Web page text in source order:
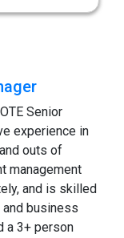
Senior
experience in
outs of
management
and is skilled
business
a 3+ person